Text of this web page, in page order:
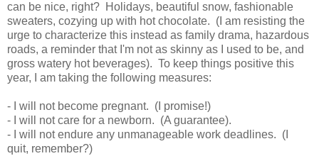
can be nice, right? Holidays, beautiful snow, fashionable
sweaters, cozying up with hot chocolate. (I am resisting the
urge to characterize this instead as family drama, hazardous
roads, a reminder that I'm not as skinny as I used to be, and
gross watery hot beverages). To keep things positive this
year, I am taking the following measures:
- I will not become pregnant. (I promise!)
- I will not care for a newborn. (A guarantee).
- I will not endure any unmanageable work deadlines. (I
quit, remember?)